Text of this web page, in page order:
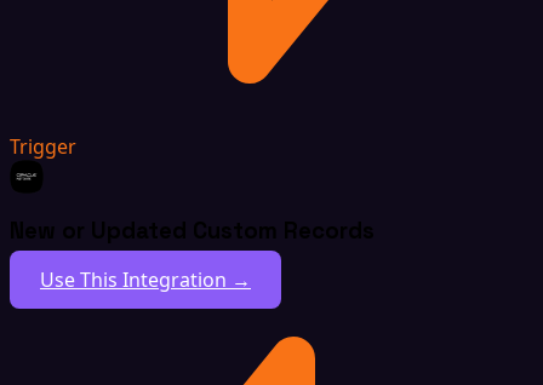
Trigger
New or Updated Custom Records
Use This Integration →